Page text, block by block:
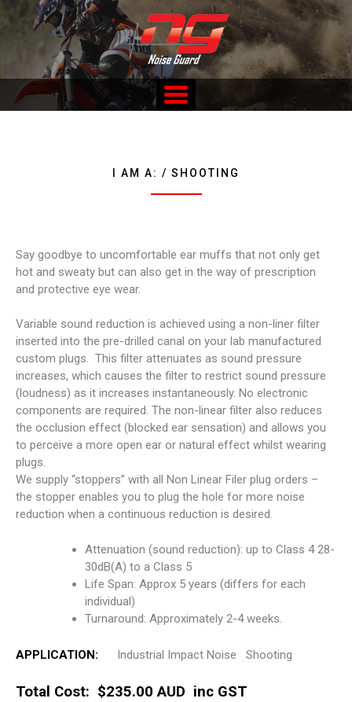
content
Custom Fitted Hearing Protection and Hearing Conservation
Services
I AM A: / SHOOTING
Say goodbye to uncomfortable ear muffs that not only get
hot and sweaty but can also get in the way of prescription
and protective eye wear.
Variable sound reduction is achieved using a non-liner filter
inserted into the pre-drilled canal on your lab manufactured
custom plugs. This filter attenuates as sound pressure
increases, which causes the filter to restrict sound pressure
(loudness) as it increases instantaneously. No electronic
components are required. The non-linear filter also reduces
the occlusion effect (blocked ear sensation) and allows you
to perceive a more open ear or natural effect whilst wearing
plugs.
We supply “stoppers” with all Non Linear Filer plug orders –
the stopper enables you to plug the hole for more noise
reduction when a continuous reduction is desired.
Attenuation (sound reduction): up to Class 4 28-
30dB(A) to a Class 5
Life Span: Approx 5 years (differs for each
individual)
Turnaround: Approximately 2-4 weeks.
APPLICATION: Industrial Impact Noise Shooting
Total Cost: $235.00 AUD inc GST